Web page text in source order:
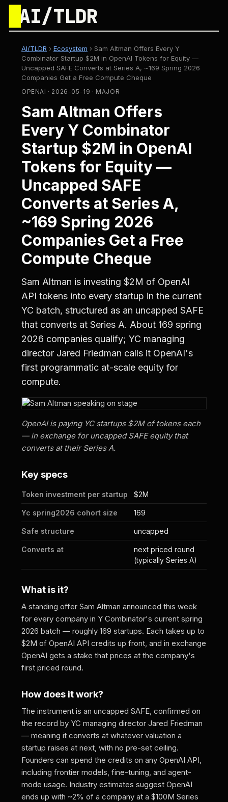
AI/TLDR
AI/TLDR › Ecosystem › Sam Altman Offers Every Y
Combinator Startup $2M in OpenAI Tokens for Equity —
Uncapped SAFE Converts at Series A, ~169 Spring 2026
Companies Get a Free Compute Cheque
OPENAI · 2026-05-19 · MAJOR
Sam Altman Offers
Every Y Combinator
Startup $2M in OpenAI
Tokens for Equity —
Uncapped SAFE
Converts at Series A,
~169 Spring 2026
Companies Get a Free
Compute Cheque
Sam Altman is investing $2M of OpenAI
API tokens into every startup in the current
YC batch, structured as an uncapped SAFE
that converts at Series A. About 169 spring
2026 companies qualify; YC managing
director Jared Friedman calls it OpenAI's
first programmatic at-scale equity for
compute.
OpenAI is paying YC startups $2M of tokens each
— in exchange for uncapped SAFE equity that
converts at their Series A.
Key specs
Token investment per startup $2M
Yc spring2026 cohort size 169
Safe structure uncapped
Converts at
next priced round
(typically Series A)
What is it?
A standing offer Sam Altman announced this week
for every company in Y Combinator's current spring
2026 batch — roughly 169 startups. Each takes up to
$2M of OpenAI API credits up front, and in exchange
OpenAI gets a stake that prices at the company's
first priced round.
How does it work?
The instrument is an uncapped SAFE, confirmed on
the record by YC managing director Jared Friedman
— meaning it converts at whatever valuation a
startup raises at next, with no pre-set ceiling.
Founders can spend the credits on any OpenAI API,
including frontier models, fine-tuning, and agent-
mode usage. Industry estimates suggest OpenAI
ends up with ~2% of a company at a $100M Series